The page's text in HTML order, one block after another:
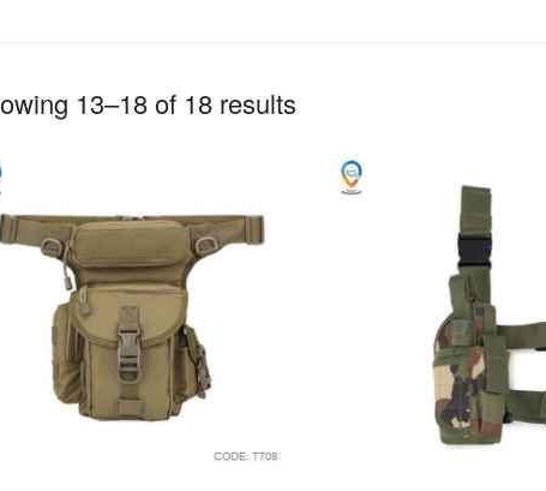
13–18 of 18 results